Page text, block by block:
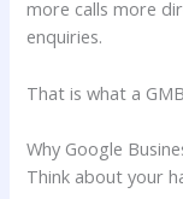
more calls more
enquiries.
That is what a
Why Google
Think about your